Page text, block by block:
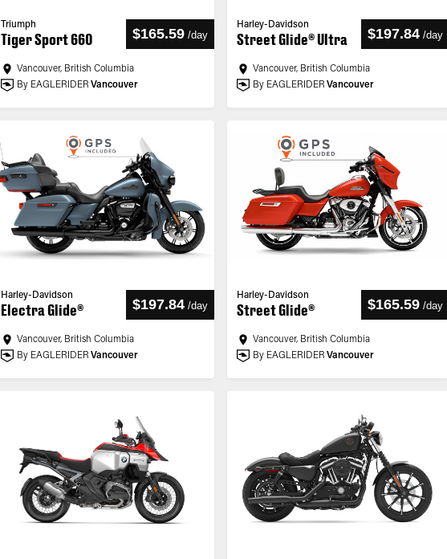
Triumph
Tiger Sport 660 $165.59 /day
Vancouver, British Columbia
By EAGLERIDER Vancouver
Harley-Davidson
Street Glide® Ultra $197.84 /day
Vancouver, British Columbia
By EAGLERIDER Vancouver
Harley-Davidson
Electra Glide® $197.84 /day
Vancouver, British Columbia
By EAGLERIDER Vancouver
Harley-Davidson
Street Glide® $165.59 /day
Vancouver, British Columbia
By EAGLERIDER Vancouver